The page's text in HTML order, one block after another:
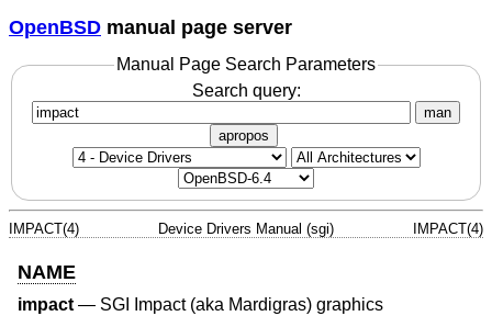
OpenBSD manual page server
Manual Page Search Parameters
Search query:
man
apropos
IMPACT(4) Device Drivers Manual (sgi) IMPACT(4)
NAME
impact— SGI Impact (aka Mardigras) graphics